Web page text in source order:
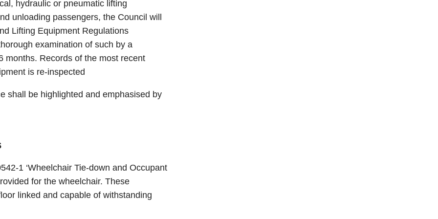
hydraulic or pneumatic lifting
unloading passengers, the Council will
Lifting Equipment Regulations
examination of such by a
months. Records of the most recent
is re-inspected
shall be highlighted and emphasised by
1 ‘Wheelchair Tie-down and Occupant
for the wheelchair. These
linked and capable of withstanding